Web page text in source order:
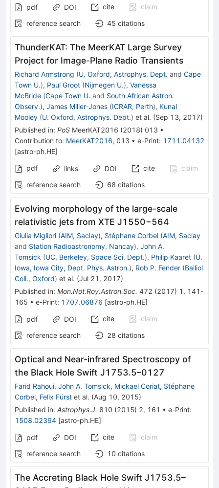
pdf DOI cite
claim
reference search
45 citations
ThunderKAT: The MeerKAT Large Survey
Project for Image-Plane Radio Transients
Richard Armstrong (U. Oxford, Astrophys. Dept. and Cape
Town U.), Paul Groot (Nijmegen U.), Vanessa
McBride (Cape Town U. and South African Astron.
Observ.), James Miller-Jones (ICRAR, Perth), Kunal
Mooley (U. Oxford, Astrophys. Dept.) et al. (Sep 13, 2017)
Published in: PoS MeerKAT2016 (2018) 013 •
Contribution to: MeerKAT2016, 013 • e-Print: 1711.04132
[astro-ph.HE]
pdf
links DOI cite
claim
reference search
68 citations
Evolving morphology of the large-scale
relativistic jets from XTE J1550−564
Giulia Migliori (AIM, Saclay), Stéphane Corbel (AIM, Saclay
and Station Radioastronomy, Nancay), John A.
Tomsick (UC, Berkeley, Space Sci. Dept.), Philip Kaaret (U.
Iowa, Iowa City, Dept. Phys. Astron.), Rob P. Fender (Balliol
Coll., Oxford) et al. (Jul 21, 2017)
Published in: Mon.Not.Roy.Astron.Soc. 472 (2017) 1 , 141-
165 • e-Print: 1707.06876 [astro-ph.HE]
pdf DOI cite
claim
reference search
28 citations
Optical and Near-infrared Spectroscopy of
the Black Hole Swift J1753.5–0127
Farid Rahoui, John A. Tomsick, Mickael Coriat, Stéphane
Corbel, Felix Fürst et al. (Aug 10, 2015)
Published in: Astrophys.J. 810 (2015) 2, 161 • e-Print:
1508.02394 [astro-ph.HE]
pdf DOI cite
claim
reference search
10 citations
The Accreting Black Hole Swift J1753.5–